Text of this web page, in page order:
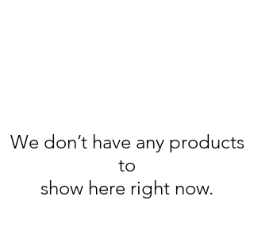
We don’t have any products
to
show here right now.